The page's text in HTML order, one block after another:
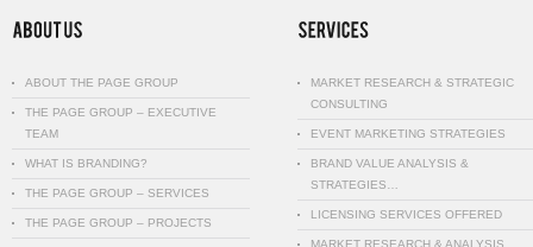
ABOUT THE PAGE GROUP
THE PAGE GROUP – EXECUTIVE
TEAM
WHAT IS BRANDING?
THE PAGE GROUP – SERVICES
THE PAGE GROUP – PROJECTS
MARKET RESEARCH & STRATEGIC
CONSULTING
EVENT MARKETING STRATEGIES
BRAND VALUE ANALYSIS &
STRATEGIES…
LICENSING SERVICES OFFERED
MARKET RESEARCH & ANALYSIS